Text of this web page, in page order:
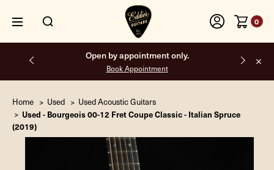
0
Free shipping on all orders inside the USA.
Home Used Used Acoustic Guitars
Used - Bourgeois 00-12 Fret Coupe Classic - Italian Spruce
(2019)